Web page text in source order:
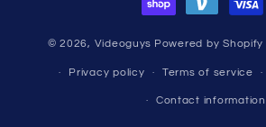
© 2026, Videoguys Powered by Shopify
Privacy policy Terms of service
Contact information